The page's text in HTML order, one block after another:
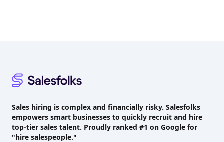
Sales hiring is complex and financially risky. Salesfolks
empowers smart businesses to quickly recruit and hire
top-tier sales talent. Proudly ranked #1 on Google for
"hire salespeople."